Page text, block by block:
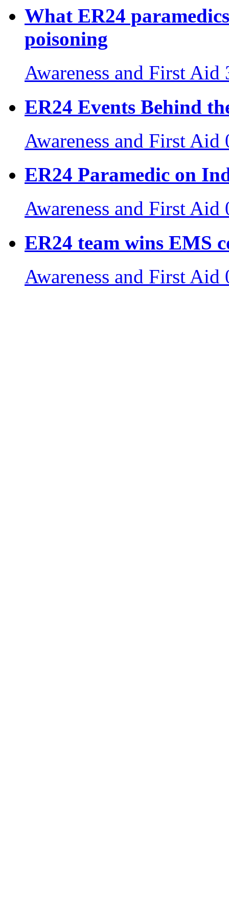
What ER24
poisoning
Awareness and First Aid
ER24 Events Behind
Awareness and First Aid
ER24 Paramedic on
Awareness and First Aid
ER24 team wins EMS
Awareness and First Aid